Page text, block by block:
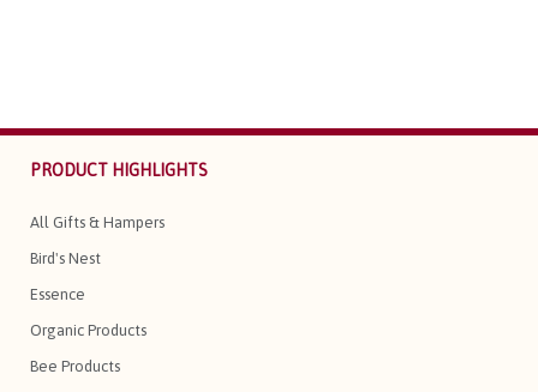
PRODUCT HIGHLIGHTS
All Gifts & Hampers
Bird's Nest
Essence
Organic Products
Bee Products